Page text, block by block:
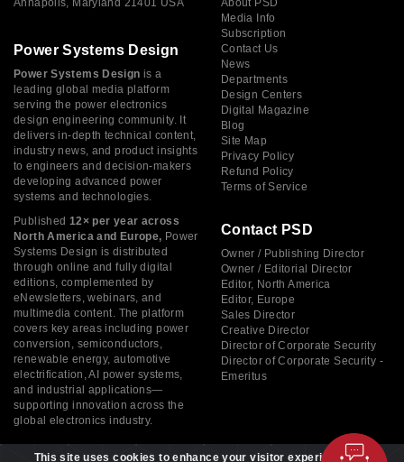
Annapolis, Maryland 21401 USA
Power Systems Design
Power Systems Design is a
leading global media platform
serving the power electronics
design engineering community. It
delivers in-depth technical content,
industry news, and product insights
to engineers and decision-makers
developing advanced power
systems and technologies.
Published 12× per year across
North America and Europe, Power
Systems Design is distributed
through online and fully digital
editions, complemented by
eNewsletters, webinars, and
multimedia content. The platform
covers key areas including power
conversion, semiconductors,
renewable energy, automotive
electrification, AI power systems,
and industrial applications—
supporting innovation across the
global electronics industry.
About PSD
Media Info
Subscription
Contact Us
News
Departments
Design Centers
Digital Magazine
Blog
Site Map
Privacy Policy
Refund Policy
Terms of Service
Contact PSD
Owner / Publishing Director
Owner / Editorial Director
Editor, North America
Editor, Europe
Sales Director
Creative Director
Director of Corporate Security
Director of Corporate Security -
Emeritus
This site uses cookies to enhance your visitor experience. By